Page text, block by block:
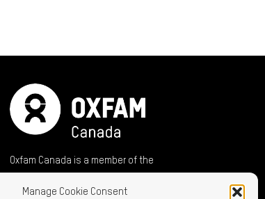
Manage Cookie Consent
in new window)
in new window)
in new window)
Oxfam Canada is a member of the